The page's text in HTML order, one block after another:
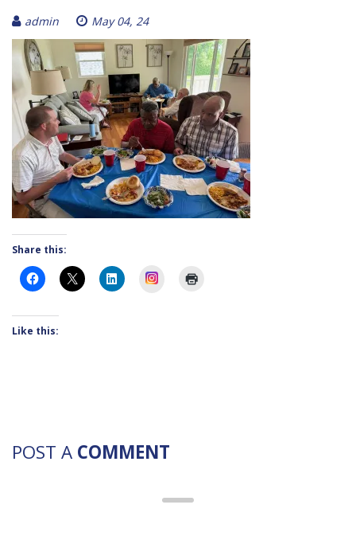
admin May 04, 24
Share this:
Instagram
Like this:
POST A COMMENT